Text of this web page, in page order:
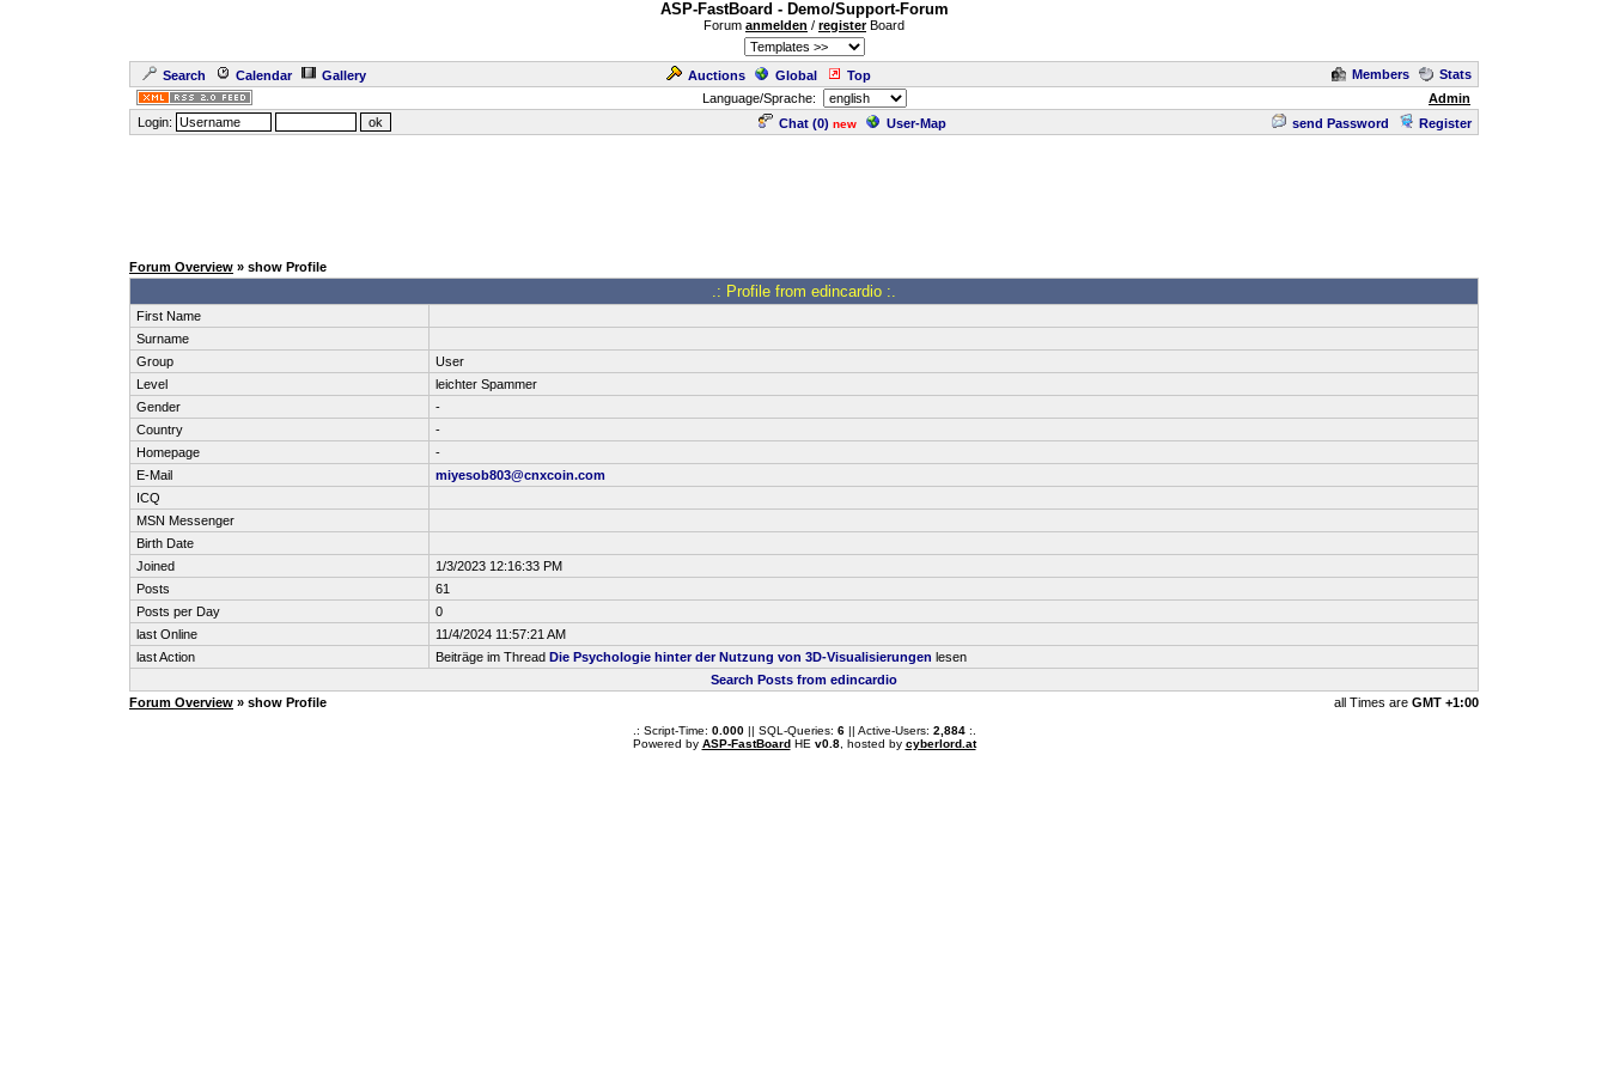
ASP-FastBoard - Demo/Support-Forum
Forum anmelden / registerBoard
Search Calendar Gallery Auctions Global Top Members
Stats
Language/Sprache:
Admin
Login:
Chat (0) new User-Map send Password Register
Forum Overview » show Profile
.: Profile from edincardio :.
First Name
Surname
Group
User
Level
leichter Spammer
Gender
-
Country
-
Homepage
-
E-Mail
miyesob803@cnxcoin.com
ICQ
MSN Messenger
Birth Date
Joined
1/3/2023 12:16:33 PM
Posts
61
Posts per Day
0
last Online
11/4/2024 11:57:21 AM
last Action
Beiträge im Thread Die Psychologie hinter der Nutzung von 3D-Visualisierungen lesen
Search Posts from edincardio
Forum Overview » show Profile all Times are GMT +1:00
.: Script-Time: 0.000|| SQL-Queries: 6|| Active-Users: 2,884:.
Powered by ASP-FastBoardHE v0.8, hosted by cyberlord.at